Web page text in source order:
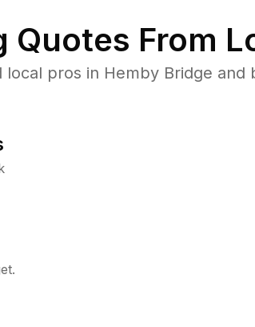
Quotes From
pros in Hemby Bridge and